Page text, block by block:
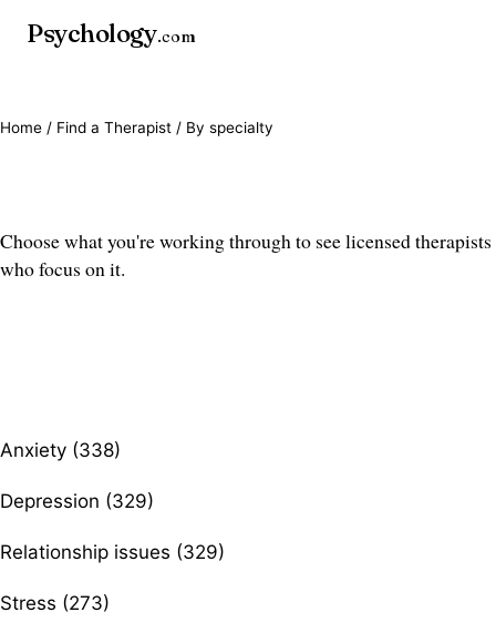
Psychology.com
Home / Find a Therapist / By specialty
Choose what you're working through to see licensed therapists
who focus on it.
Anxiety (338)
Depression (329)
Relationship issues (329)
Stress (273)